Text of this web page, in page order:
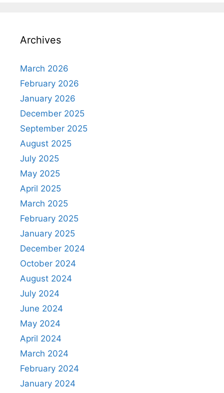
Archives
March 2026
February 2026
January 2026
December 2025
September 2025
August 2025
July 2025
May 2025
April 2025
March 2025
February 2025
January 2025
December 2024
October 2024
August 2024
July 2024
June 2024
May 2024
April 2024
March 2024
February 2024
January 2024